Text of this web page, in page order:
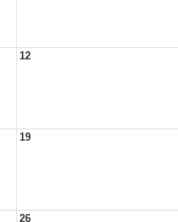
12
19
26